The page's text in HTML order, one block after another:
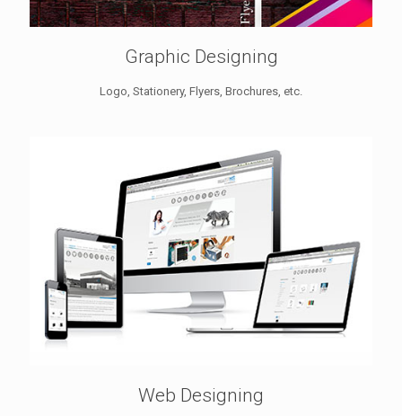
Graphic Designing
Logo, Stationery, Flyers, Brochures, etc.
Web Designing